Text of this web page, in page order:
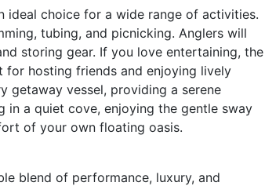
ideal choice for a wide range of activities.
tubing, and picnicking. Anglers will
storing gear. If you love entertaining, the
hosting friends and enjoying lively
getaway vessel, providing a serene
in a quiet cove, enjoying the gentle sway
of your own floating oasis.
blend of performance, luxury, and